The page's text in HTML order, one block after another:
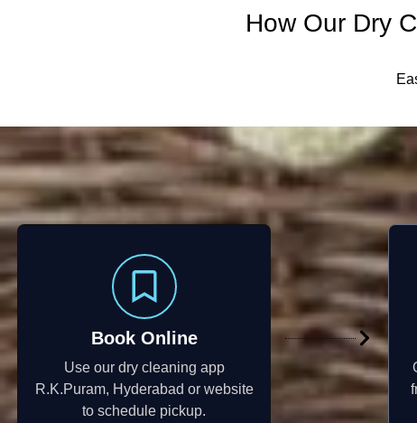
How Our Dry
Book Online
Use our dry cleaning app
R.K.Puram, Hyderabad or website
to schedule pickup.